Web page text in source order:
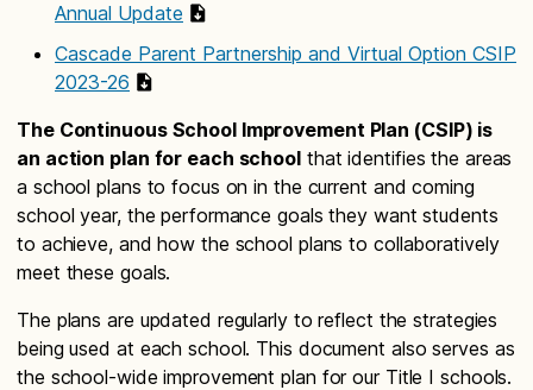
Annual Update
Cascade Parent Partnership and Virtual Option CSIP
2023-26
The Continuous School Improvement Plan (CSIP) is
an action plan for each school that identifies the areas
a school plans to focus on in the current and coming
school year, the performance goals they want students
to achieve, and how the school plans to collaboratively
meet these goals.
The plans are updated regularly to reflect the strategies
being used at each school. This document also serves as
the school-wide improvement plan for our Title I schools.